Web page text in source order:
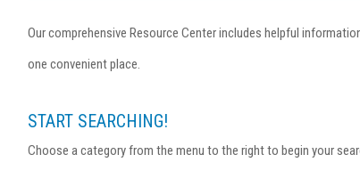
Our comprehensive Resource Center includes helpful
one convenient place.
START SEARCHING!
Choose a category from the menu to the right to begin your